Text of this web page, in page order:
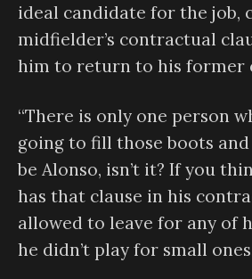
ideal candidate for the job,
midfielder’s contractual
him to return to his former
“There is only one person
going to fill those boots
be Alonso, isn’t it? If you
has that clause in his
allowed to leave for any of
he didn’t play for small